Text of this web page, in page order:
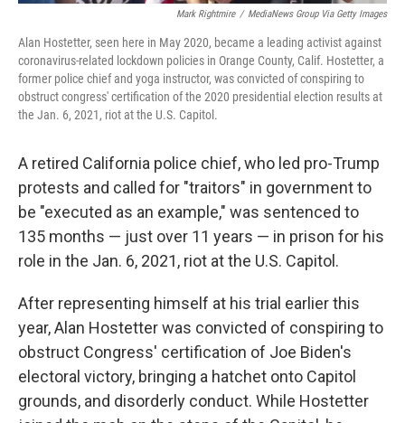
Mark Rightmire / MediaNews Group Via Getty Images
Alan Hostetter, seen here in May 2020, became a leading activist against
coronavirus-related lockdown policies in Orange County, Calif. Hostetter, a
former police chief and yoga instructor, was convicted of conspiring to
obstruct congress' certification of the 2020 presidential election results at
the Jan. 6, 2021, riot at the U.S. Capitol.
A retired California police chief, who led pro-Trump
protests and called for "traitors" in government to
be "executed as an example," was sentenced to
135 months — just over 11 years — in prison for his
role in the Jan. 6, 2021, riot at the U.S. Capitol.
After representing himself at his trial earlier this
year, Alan Hostetter was convicted of conspiring to
obstruct Congress' certification of Joe Biden's
electoral victory, bringing a hatchet onto Capitol
grounds, and disorderly conduct. While Hostetter